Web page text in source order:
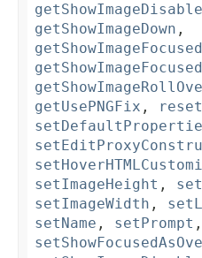
getShowImageDown ,
getShowImageFocused
getUsePNGFix ,
setImageHeight ,
setImageWidth ,
setName , setPrompt ,